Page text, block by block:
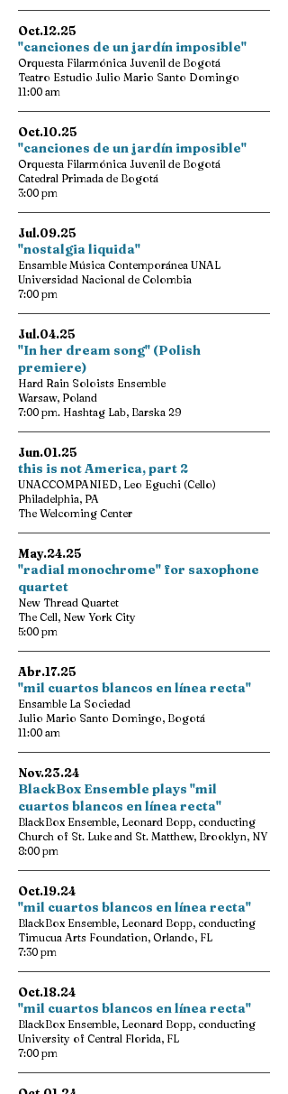
Oct.12.25
"canciones de un jardín imposible"
Orquesta Filarmónica Juvenil de Bogotá
Teatro Estudio Julio Mario Santo Domingo
11:00 am
Oct.10.25
"canciones de un jardín imposible"
Orquesta Filarmónica Juvenil de Bogotá
Catedral Primada de Bogotá
3:00 pm
Jul.09.25
"nostalgia liquida"
Ensamble Música Contemporánea UNAL
Universidad Nacional de Colombia
7:00 pm
Jul.04.25
"In her dream song" (Polish
premiere)
Hard Rain Soloists Ensemble
Warsaw, Poland
7:00 pm. Hashtag Lab, Barska 29
Jun.01.25
this is not America, part 2
UNACCOMPANIED, Leo Eguchi (Cello)
Philadelphia, PA
The Welcoming Center
May.24.25
"radial monochrome" for saxophone
quartet
New Thread Quartet
The Cell, New York City
5:00 pm
Abr.17.25
"mil cuartos blancos en línea recta"
Ensamble La Sociedad
Julio Mario Santo Domingo, Bogotá
11:00 am
Nov.23.24
BlackBox Ensemble plays "mil
cuartos blancos en línea recta"
BlackBox Ensemble, Leonard Bopp, conducting
Church of St. Luke and St. Matthew, Brooklyn, NY
8:00 pm
Oct.19.24
"mil cuartos blancos en línea recta"
BlackBox Ensemble, Leonard Bopp, conducting
Timucua Arts Foundation, Orlando, FL
7:30 pm
Oct.18.24
"mil cuartos blancos en línea recta"
BlackBox Ensemble, Leonard Bopp, conducting
University of Central Florida, FL
7:00 pm